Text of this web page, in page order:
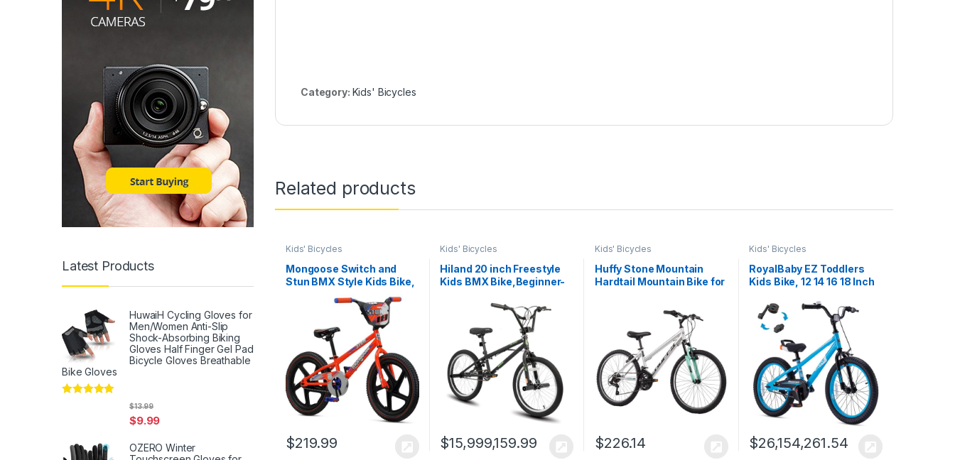
Category: Kids' Bicycles
Related products
Kids' Bicycles
Mongoose Switch and
Stun BMX Style Kids Bike,
for Boys and Girls Bicycle
Ages 5-8, 18-Inch
Wheels, Low Stand Over
Steel Frame, with Durable
Chain Guard
$219.99
Kids' Bicycles
Hiland 20 inch Freestyle
Kids BMX Bike,Beginner-
with 360 Degree Gyro & 4
Pegs, Kids’ Bicycles for
Boys,Girls,Youth Multiple
$15,999,159.99
Kids' Bicycles
Huffy Stone Mountain
Hardtail Mountain Bike for
20″/24″/26″ Sizes, 6 or 21
Speed Shimano Twist
Shifting, Front or Dual
Suspension, Comfort
Saddle, Sleek…
$226.14
Kids' Bicycles
RoyalBaby EZ Toddlers
Kids Bike, 12 14 16 18 Inch
Bicycle for Beginners
Boys Girls Ages 3-9
Years, Easy Learn
Balancing to Biking
$26,154,261.54
Latest Products
HuwaiH Cycling Gloves for
Men/Women Anti-Slip
Shock-Absorbing Biking
Gloves Half Finger Gel Pad
Bicycle Gloves Breathable
Bike Gloves
$9.99
$13.99
OZERO Winter